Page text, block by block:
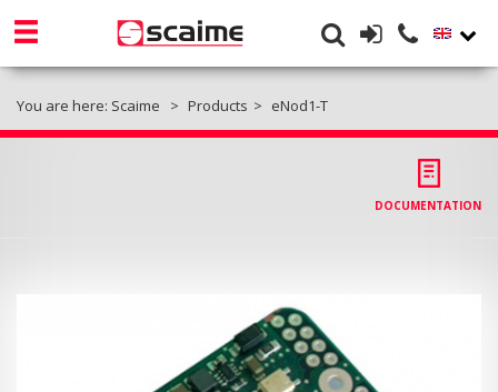
You are here: Scaime Products eNod1-T
DOCUMENTATION